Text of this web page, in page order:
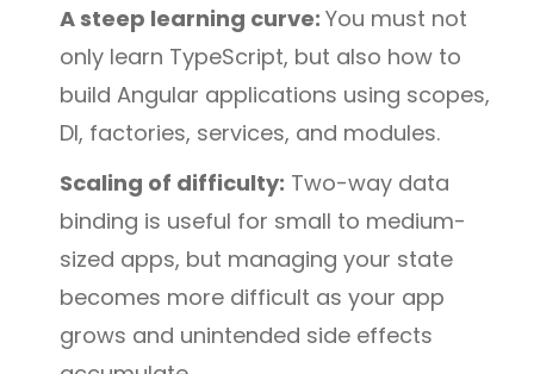
A steep learning curve: You must not
only learn TypeScript, but also how to
build Angular applications using scopes,
DI, factories, services, and modules.
Scaling of difficulty: Two-way data
binding is useful for small to medium-
sized apps, but managing your state
becomes more difficult as your app
grows and unintended side effects